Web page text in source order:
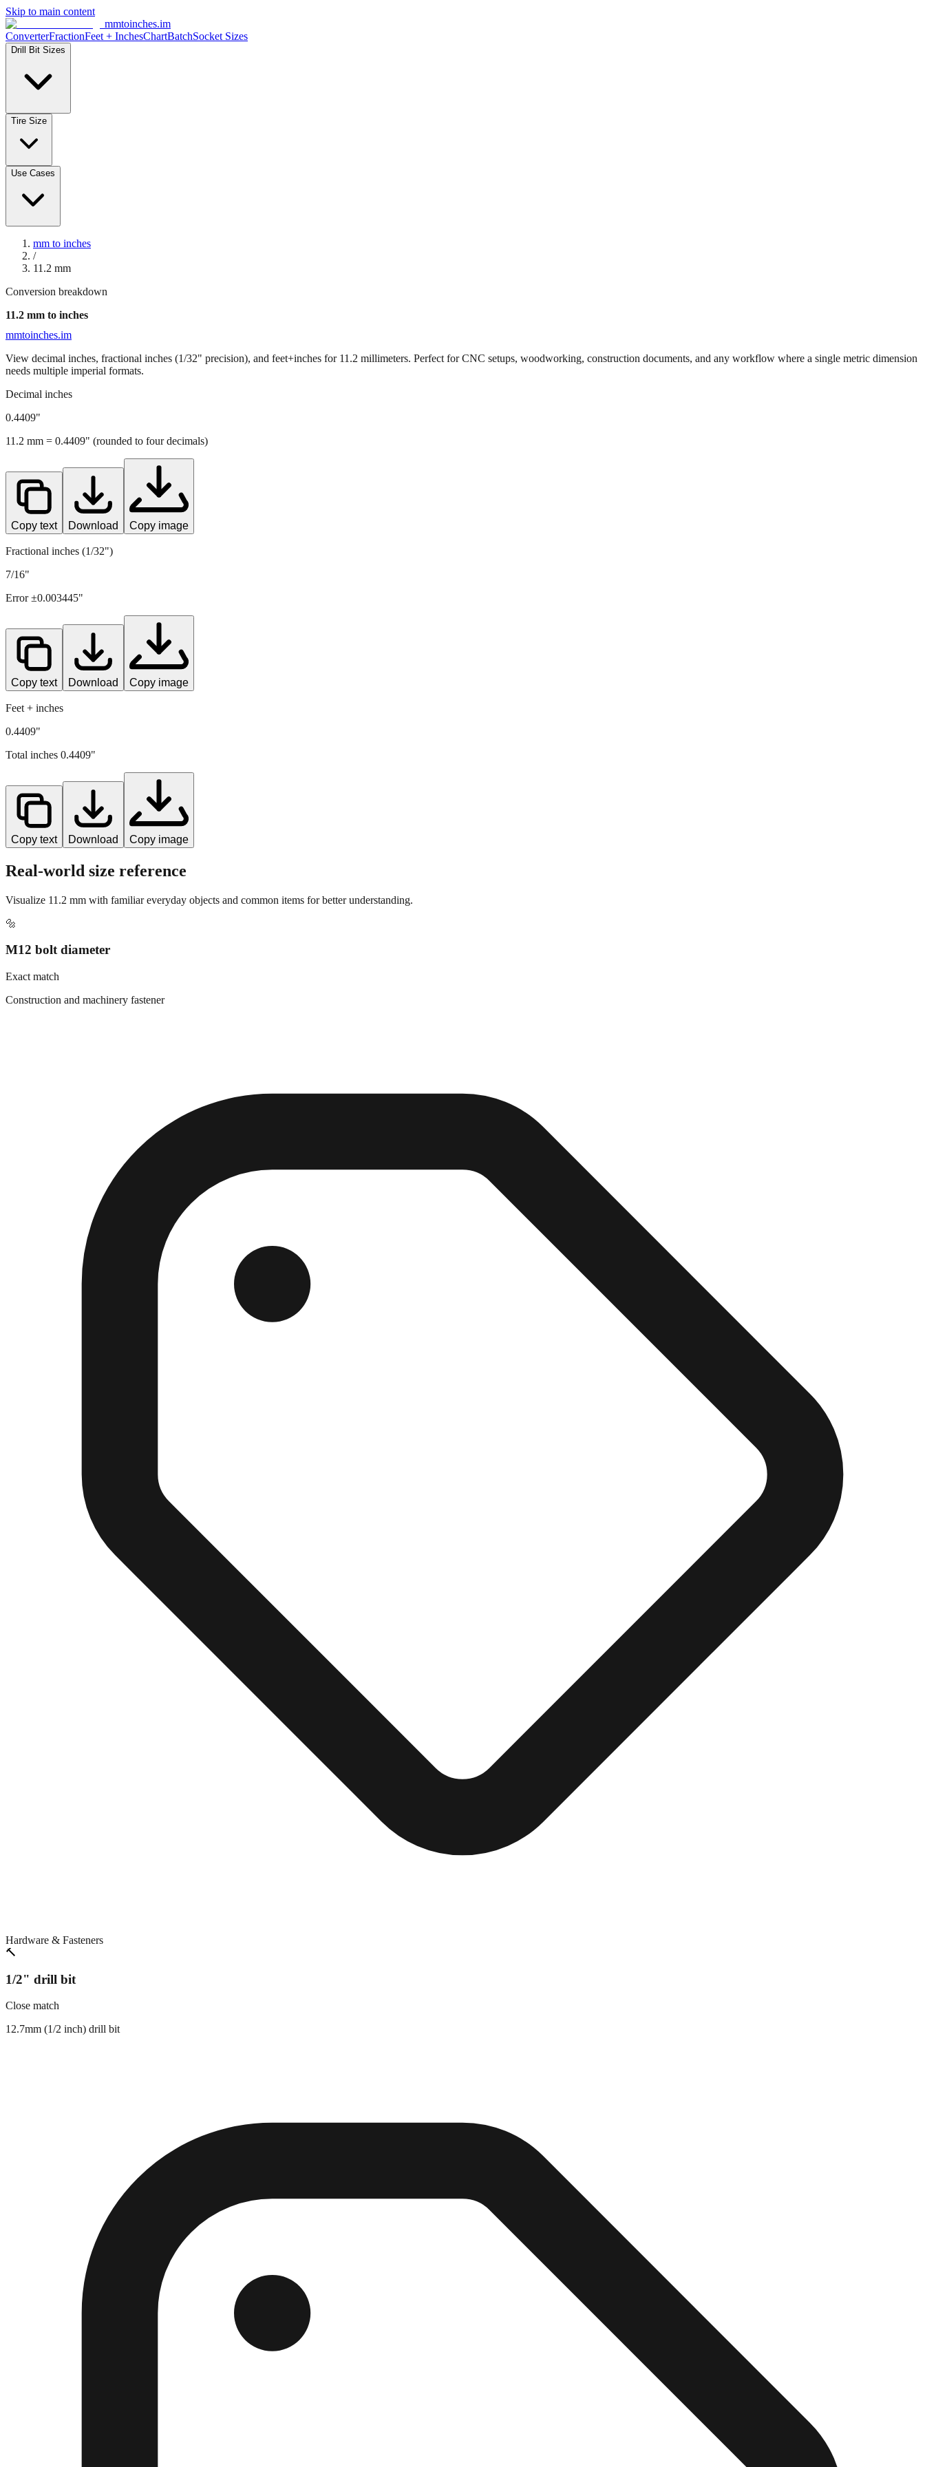
Skip to main content
mmtoinches.im
ConverterFractionFeet + InchesChartBatchSocket Sizes
Drill Bit Sizes
Tire Size
Use Cases
mm to inches
/
11.2 mm
Conversion breakdown
11.2 mm to inches
mmtoinches.im
View decimal inches, fractional inches (1/32" precision), and feet+inches for 11.2 millimeters. Perfect for CNC setups, woodworking, construction documents, and any workflow where a single metric dimension
needs multiple imperial formats.
Decimal inches
0.4409"
11.2 mm = 0.4409" (rounded to four decimals)
Copy text Download Copy image
Fractional inches (1/32")
7/16"
Error ±0.003445"
Copy text Download Copy image
Feet + inches
0.4409"
Total inches 0.4409"
Copy text Download Copy image
Real-world size reference
Visualize 11.2 mm with familiar everyday objects and common items for better understanding.
🔩
M12 bolt diameter
Exact match
Construction and machinery fastener
Hardware & Fasteners
🔨
1/2" drill bit
Close match
12.7mm (1/2 inch) drill bit